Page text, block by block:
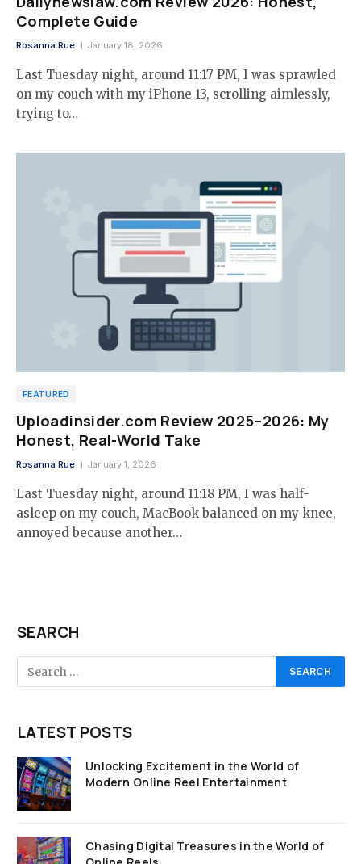
Complete Guide
Rosanna Rue January 18, 2026
Last Tuesday night, around 11:17 PM, I was sprawled
on my couch with my iPhone 13, scrolling aimlessly,
trying to…
FEATURED
Uploadinsider.com Review 2025–2026: My
Honest, Real-World Take
Rosanna Rue January 1, 2026
Last Tuesday night, around 11:18 PM, I was half-
asleep on my couch, MacBook balanced on my knee,
annoyed because another…
SEARCH
LATEST POSTS
Unlocking Excitement in the World of
Modern Online Reel Entertainment
Chasing Digital Treasures in the World of